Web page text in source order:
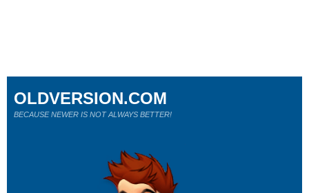
OLDVERSION.COM
BECAUSE NEWER IS NOT ALWAYS BETTER!